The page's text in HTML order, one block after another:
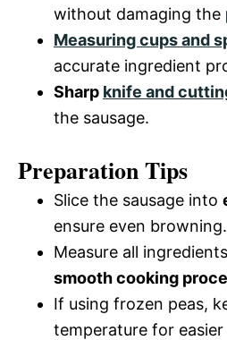
without damaging the
Measuring cups and
accurate ingredient
Sharp knife and
the sausage.
Preparation Tips
Slice the sausage into
ensure even browning.
Measure all
smooth cooking
If using frozen peas,
temperature for